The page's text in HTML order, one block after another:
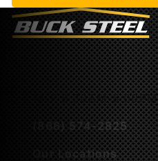
M-F 8:30AM-5:00PM
(866) 574-2825
Our Locations